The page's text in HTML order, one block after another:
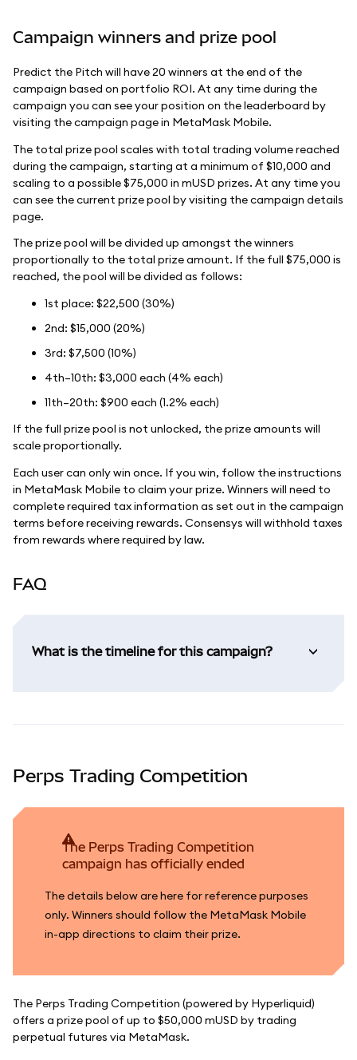
Campaign winners and prize pool
Predict the Pitch will have 20 winners at the end of the
campaign based on portfolio ROI. At any time during the
campaign you can see your position on the leaderboard by
visiting the campaign page in MetaMask Mobile.
The total prize pool scales with total trading volume reached
during the campaign, starting at a minimum of $10,000 and
scaling to a possible $75,000 in mUSD prizes. At any time you
can see the current prize pool by visiting the campaign details
page.
The prize pool will be divided up amongst the winners
proportionally to the total prize amount. If the full $75,000 is
reached, the pool will be divided as follows:
1st place: $22,500 (30%)
2nd: $15,000 (20%)
3rd: $7,500 (10%)
4th–10th: $3,000 each (4% each)
11th–20th: $900 each (1.2% each)
If the full prize pool is not unlocked, the prize amounts will
scale proportionally.
Each user can only win once. If you win, follow the instructions
in MetaMask Mobile to claim your prize. Winners will need to
complete required tax information as set out in the campaign
terms before receiving rewards. Consensys will withhold taxes
from rewards where required by law.
FAQ
What is the timeline for this campaign?
Perps Trading Competition
The Perps Trading Competition
campaign has officially ended
The details below are here for reference purposes
only. Winners should follow the MetaMask Mobile
in-app directions to claim their prize.
The Perps Trading Competition (powered by Hyperliquid)
offers a prize pool of up to $50,000 mUSD by trading
perpetual futures via MetaMask.